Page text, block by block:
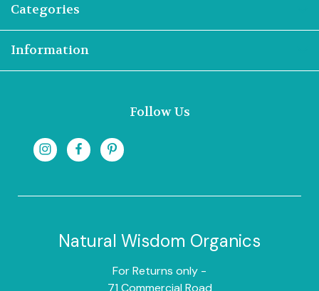
Categories
Information
Follow Us
Natural Wisdom Organics
For Returns only -
71 Commercial Road